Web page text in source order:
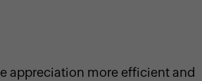
appreciation more efficient and